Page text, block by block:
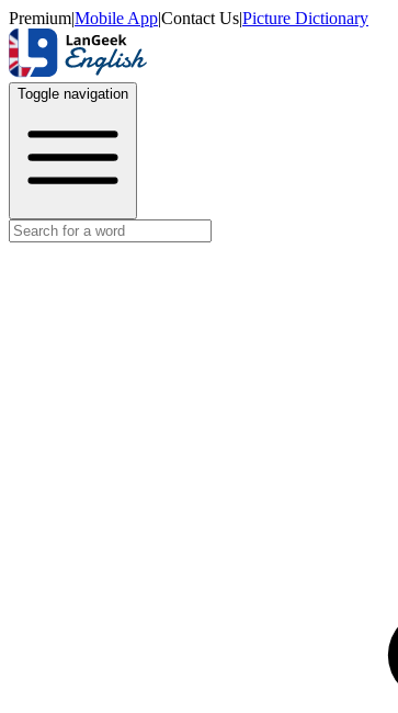
Premium|Mobile App|Contact Us|Picture Dictionary
Toggle navigation